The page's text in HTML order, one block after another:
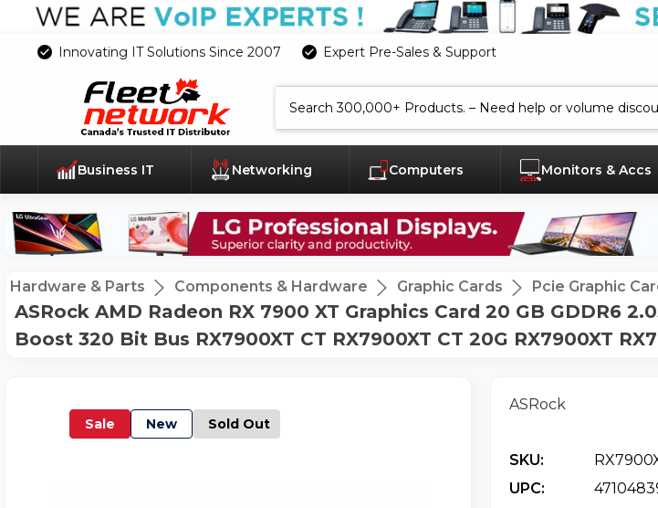
Innovating IT Solutions Since 2007 Expert Pre-Sales & Support
Business IT Networking Computers Monitors & Accs
Hardware & Parts Components & Hardware Graphic Cards Pcie Graphic
ASRock AMD Radeon RX 7900 XT Graphics Card 20 GB GDDR6
Boost 320 Bit Bus RX7900XT CT RX7900XT CT 20G RX7900XT
Sale New Sold Out
ASRock
SKU:
UPC: